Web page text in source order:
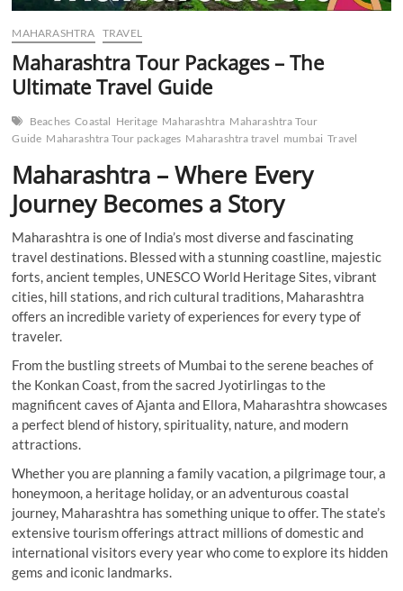
MAHARASHTRA TRAVEL
Maharashtra Tour Packages – The
Ultimate Travel Guide
Beaches Coastal Heritage Maharashtra Maharashtra Tour
Guide Maharashtra Tour packages Maharashtra travel mumbai Travel
Maharashtra – Where Every
Journey Becomes a Story
Maharashtra is one of India’s most diverse and fascinating
travel destinations. Blessed with a stunning coastline, majestic
forts, ancient temples, UNESCO World Heritage Sites, vibrant
cities, hill stations, and rich cultural traditions, Maharashtra
offers an incredible variety of experiences for every type of
traveler.
From the bustling streets of Mumbai to the serene beaches of
the Konkan Coast, from the sacred Jyotirlingas to the
magnificent caves of Ajanta and Ellora, Maharashtra showcases
a perfect blend of history, spirituality, nature, and modern
attractions.
Whether you are planning a family vacation, a pilgrimage tour, a
honeymoon, a heritage holiday, or an adventurous coastal
journey, Maharashtra has something unique to offer. The state’s
extensive tourism offerings attract millions of domestic and
international visitors every year who come to explore its hidden
gems and iconic landmarks.